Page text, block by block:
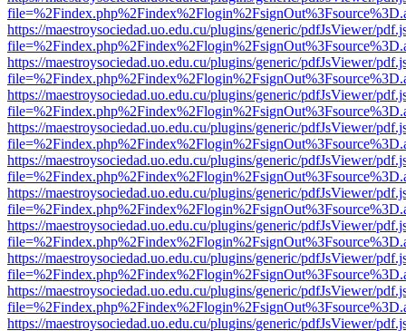
https://maestroysociedad.uo.edu.cu/plugins/generic/pdfJsViewer/
https://maestroysociedad.uo.edu.cu/plugins/generic/pdfJsViewer/
https://maestroysociedad.uo.edu.cu/plugins/generic/pdfJsViewer/
https://maestroysociedad.uo.edu.cu/plugins/generic/pdfJsViewer/
https://maestroysociedad.uo.edu.cu/plugins/generic/pdfJsViewer/
https://maestroysociedad.uo.edu.cu/plugins/generic/pdfJsViewer/
https://maestroysociedad.uo.edu.cu/plugins/generic/pdfJsViewer/
https://maestroysociedad.uo.edu.cu/plugins/generic/pdfJsViewer/
https://maestroysociedad.uo.edu.cu/plugins/generic/pdfJsViewer/
https://maestroysociedad.uo.edu.cu/plugins/generic/pdfJsViewer/